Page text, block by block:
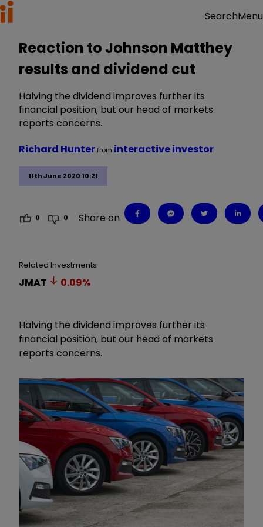
SearchMenu
Reaction to Johnson Matthey
results and dividend cut
Halving the dividend improves further its
financial position, but our head of markets
reports concerns.
11th June 2020 10:21
Richard Hunterfrom interactive investor
0 0 Share on
Related Investments
JMAT 0.09%
Halving the dividend improves further its
financial position, but our head of markets
reports concerns.